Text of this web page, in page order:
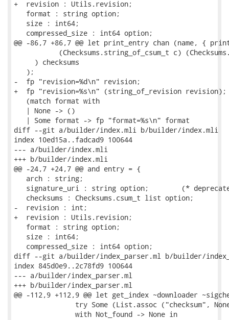
+  revision : Utils.revision;
   format : string option;
   size : int64;
   compressed_size : int64 option;
@@ -86,7 +86,7 @@ let print_entry chan (name, {
(Checksums.string_of_csum_t c)
     ) checksums
   );
-  fp "revision=%d\n" revision;
+  fp "revision=%s\n" (string_of_revision revision);
   (match format with
   | None -> ()
   | Some format -> fp "format=%s\n" format
diff --git a/builder/index.mli b/builder/index.mli
index 10ed15a..fadcad9 100644
--- a/builder/index.mli
+++ b/builder/index.mli
@@ -24,7 +24,7 @@ and entry = {
   arch : string;
signature_uri : string option;        (*
   checksums : Checksums.csum_t list option;
-  revision : int;
+  revision : Utils.revision;
   format : string option;
   size : int64;
   compressed_size : int64 option;
diff --git a/builder/index_parser.ml b/builder/
index 845d0e9..2c78fd9 100644
--- a/builder/index_parser.ml
+++ b/builder/index_parser.ml
@@ -112,9 +112,9 @@ let get_index ~downloader
try Some (List.assoc ("checksum",
               with Not_found -> None in